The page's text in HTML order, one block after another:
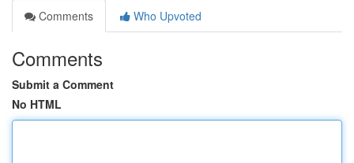
Comments
Who Upvoted
Comments
Submit a Comment
No HTML